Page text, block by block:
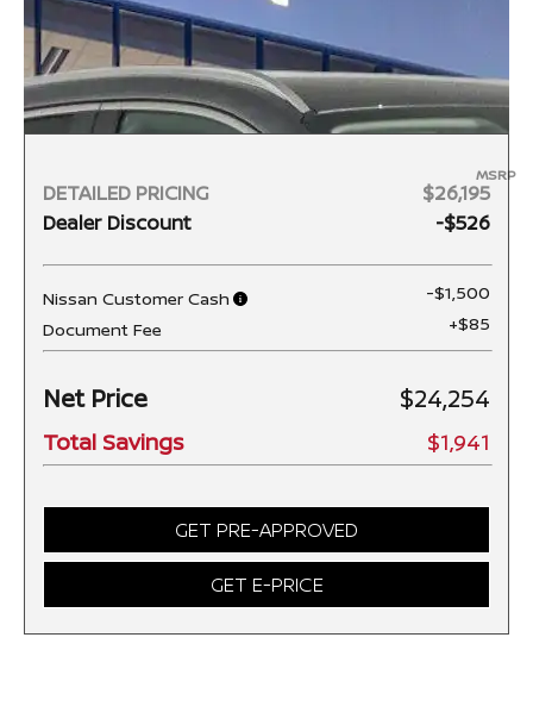
DETAILED PRICING
MSRP
$26,195
Dealer Discount
-$526
Nissan Customer Cash
-$1,500
Document Fee
+$85
Net Price $24,254
Total Savings $1,941
GET PRE-APPROVED
GET E-PRICE